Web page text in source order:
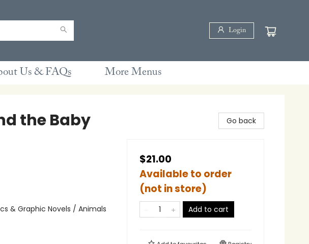
Login
Us & FAQs More Menus
the Baby
& Graphic Novels / Animals
Go back
$21.00
Available to order
(not in store)
Add to cart